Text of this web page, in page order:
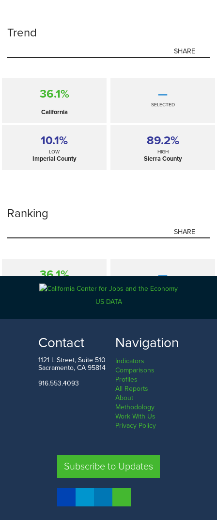
Trend
SHARE
36.1%
California
—
SELECTED
10.1%
LOW
Imperial County
89.2%
HIGH
Sierra County
Ranking
SHARE
36.1%
California
—
SELECTED
10.1%
Imperial County
89.2%
Sierra County
COMPARE REGIONS
US DATA
Contact
1121 L Street, Suite 510
Sacramento, CA 95814
916.553.4093
Navigation
Indicators
Comparisons
Profiles
All Reports
About
Methodology
Work With Us
Privacy Policy
Subscribe to Updates